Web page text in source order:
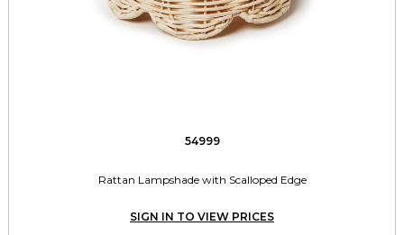
54999
Rattan Lampshade with Scalloped Edge
SIGN IN TO VIEW PRICES